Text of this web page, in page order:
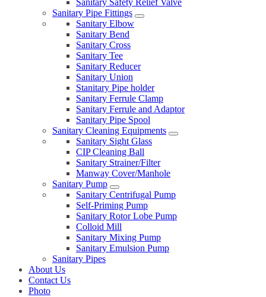
Sanitary Safety Relief Valve
Sanitary Pipe Fittings
Sanitary Elbow
Sanitary Bend
Sanitary Cross
Sanitary Tee
Sanitary Reducer
Sanitary Union
Stanitary Pipe holder
Sanitary Ferrule Clamp
Sanitary Ferrule and Adaptor
Sanitary Pipe Spool
Sanitary Cleaning Equipments
Sanitary Sight Glass
CIP Cleaning Ball
Sanitary Strainer/Filter
Manway Cover/Manhole
Sanitary Pump
Sanitary Centrifugal Pump
Self-Priming Pump
Sanitary Rotor Lobe Pump
Colloid Mill
Sanitary Mixing Pump
Sanitary Emulsion Pump
Sanitary Pipes
About Us
Contact Us
Photo